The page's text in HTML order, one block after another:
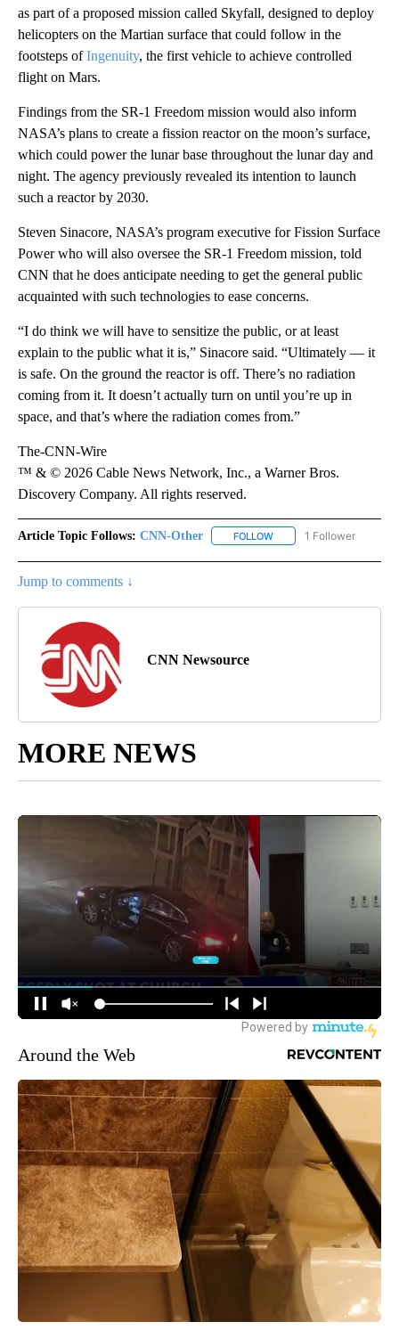
as part of a proposed mission called Skyfall, designed to deploy
helicopters on the Martian surface that could follow in the
footsteps ofIngenuity, the first vehicle to achieve controlled
flight on Mars.
Findings from the SR-1 Freedom mission would also inform
NASA’s plans to create a fission reactor on the moon’s surface,
which could power the lunar base throughout the lunar day and
night. The agency previously revealed its intention to launch
such a reactor by 2030.
Steven Sinacore, NASA’s program executive for Fission Surface
Power who will also oversee the SR-1 Freedom mission, told
CNN that he does anticipate needing to get the general public
acquainted with such technologies to ease concerns.
“I do think we will have to sensitize the public, or at least
explain to the public what it is,” Sinacore said. “Ultimately — it
is safe. On the ground the reactor is off. There’s no radiation
coming from it. It doesn’t actually turn on until you’re up in
space, and that’s where the radiation comes from.”
The-CNN-Wire
™ & © 2026 Cable News Network, Inc., a Warner Bros.
Discovery Company. All rights reserved.
Article Topic Follows: CNN-Other FOLLOW FOLLOW "CNN-OTHER"
1 Follower
Jump to comments ↓
CNN Newsource
MORE NEWS
Around the Web